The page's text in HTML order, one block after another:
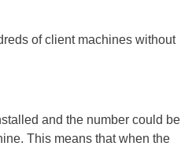
of client machines without
and the number could be
This means that when the